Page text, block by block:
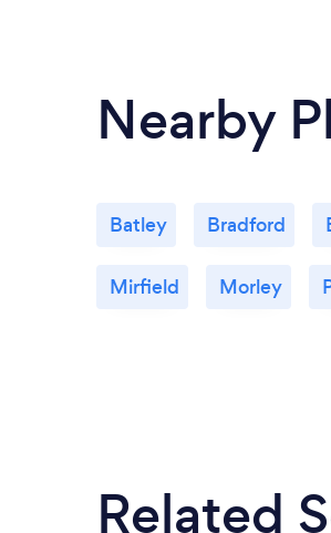
Nearby
Batley Bradford
Mirfield Morley
Related